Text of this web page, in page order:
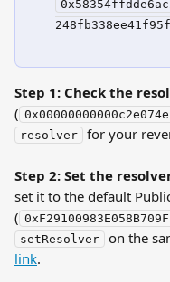
Step 1: Check the
(
resolver for your
Step 2: Set the
set it to the default
(
setResolver on the
link.